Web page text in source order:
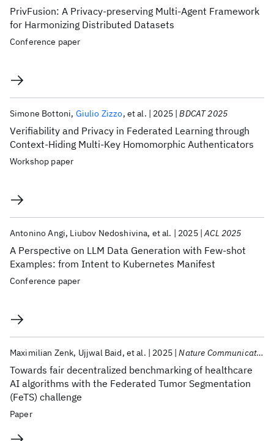
PrivFusion: A Privacy-preserving Multi-Agent Framework
for Harmonizing Distributed Datasets
Conference paper
Verifiability and Privacy in Federated Learning through
Context-Hiding Multi-Key Homomorphic Authenticators
Simone Bottoni Giulio Zizzo et al. 2025 BDCAT 2025
Workshop paper
A Perspective on LLM Data Generation with Few-shot
Examples: from Intent to Kubernetes Manifest
Antonino Angi Liubov Nedoshivina et al. 2025 ACL 2025
Conference paper
Towards fair decentralized benchmarking of healthcare
AI algorithms with the Federated Tumor Segmentation
(FeTS) challenge
Maximilian Zenk Ujjwal Baid et al. 2025 Nature Communications
Paper